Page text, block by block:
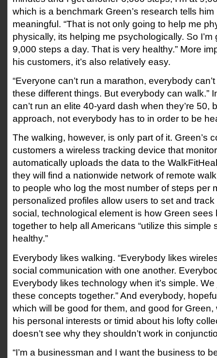
which is a benchmark Green’s research tells
meaningful. “That is not only going to help me
physically, its helping me psychologically. So I’m
9,000 steps a day. That is very healthy.” More
his customers, it’s also relatively easy.
“Everyone can’t run a marathon, everybody
these different things. But everybody can walk.”
can’t run an elite 40-yard dash when they’re 50,
approach, not everybody has to in order to be
The walking, however, is only part of it. Green’s
customers a wireless tracking device that
automatically uploads the data to the
they will find a nationwide network of remote
to people who log the most number of steps per
personalized profiles allow users to set and
social, technological element is how Green sees
together to help all Americans “utilize this simple
healthy.”
Everybody likes walking. “Everybody likes
social communication with one another.
Everybody likes technology when it’s simple.
these concepts together.” And everybody,
which will be good for them, and good for Green,
his personal interests or timid about his lofty
doesn’t see why they shouldn’t work in
“I’m a businessman and I want the business to